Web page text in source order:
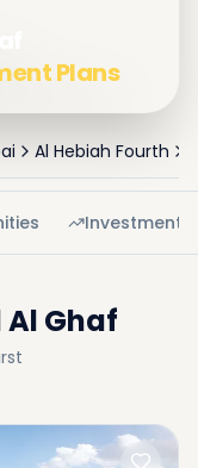
Plans
Al Hebiah Fourth
Investment
Al Ghaf